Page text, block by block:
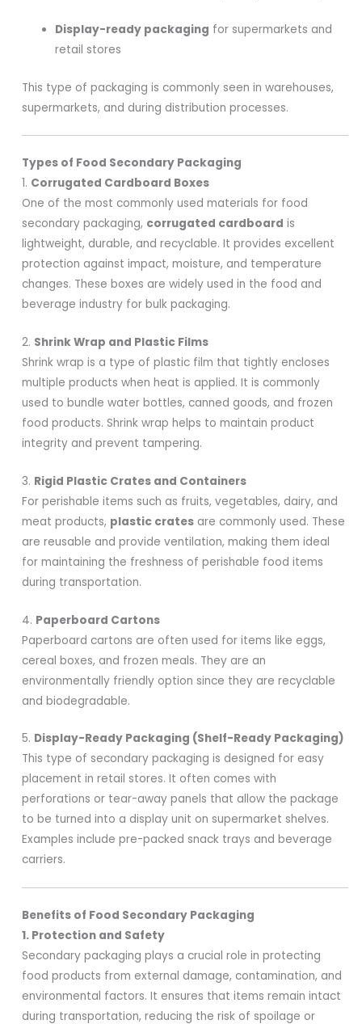
Display-ready packaging for supermarkets and
retail stores
This type of packaging is commonly seen in warehouses,
supermarkets, and during distribution processes.
Types of Food Secondary Packaging
1. Corrugated Cardboard Boxes
One of the most commonly used materials for food
secondary packaging, corrugated cardboard is
lightweight, durable, and recyclable. It provides excellent
protection against impact, moisture, and temperature
changes. These boxes are widely used in the food and
beverage industry for bulk packaging.
2. Shrink Wrap and Plastic Films
Shrink wrap is a type of plastic film that tightly encloses
multiple products when heat is applied. It is commonly
used to bundle water bottles, canned goods, and frozen
food products. Shrink wrap helps to maintain product
integrity and prevent tampering.
3. Rigid Plastic Crates and Containers
For perishable items such as fruits, vegetables, dairy, and
meat products, plastic crates are commonly used. These
are reusable and provide ventilation, making them ideal
for maintaining the freshness of perishable food items
during transportation.
4. Paperboard Cartons
Paperboard cartons are often used for items like eggs,
cereal boxes, and frozen meals. They are an
environmentally friendly option since they are recyclable
and biodegradable.
5. Display-Ready Packaging (Shelf-Ready Packaging)
This type of secondary packaging is designed for easy
placement in retail stores. It often comes with
perforations or tear-away panels that allow the package
to be turned into a display unit on supermarket shelves.
Examples include pre-packed snack trays and beverage
carriers.
Benefits of Food Secondary Packaging
1. Protection and Safety
Secondary packaging plays a crucial role in protecting
food products from external damage, contamination, and
environmental factors. It ensures that items remain intact
during transportation, reducing the risk of spoilage or